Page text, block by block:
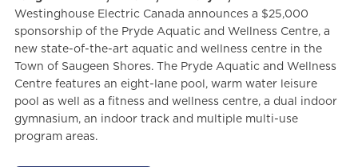
Westinghouse Electric Canada announces a $25,000
sponsorship of the Pryde Aquatic and Wellness Centre, a
new state-of-the-art aquatic and wellness centre in the
Town of Saugeen Shores. The Pryde Aquatic and Wellness
Centre features an eight-lane pool, warm water leisure
pool as well as a fitness and wellness centre, a dual indoor
gymnasium, an indoor track and multiple multi-use
program areas.